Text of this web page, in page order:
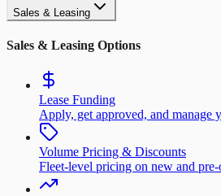
Sales & Leasing
Sales & Leasing Options
Lease Funding
Apply, get approved, and manage
Volume Pricing & Discounts
Fleet-level pricing on new and